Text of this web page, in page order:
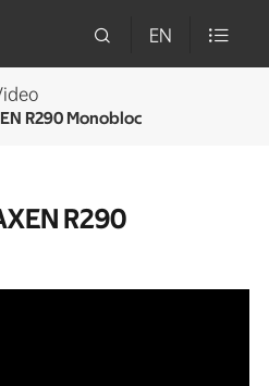
 EN 
R290 Monobloc
R290